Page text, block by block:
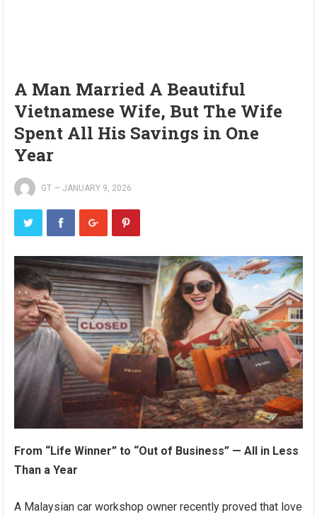
A Man Married A Beautiful
Vietnamese Wife, But The Wife
Spent All His Savings in One
Year
GT —JANUARY 9, 2026
From “Life Winner” to “Out of Business” — All in Less
Than a Year
A Malaysian car workshop owner recently proved that love